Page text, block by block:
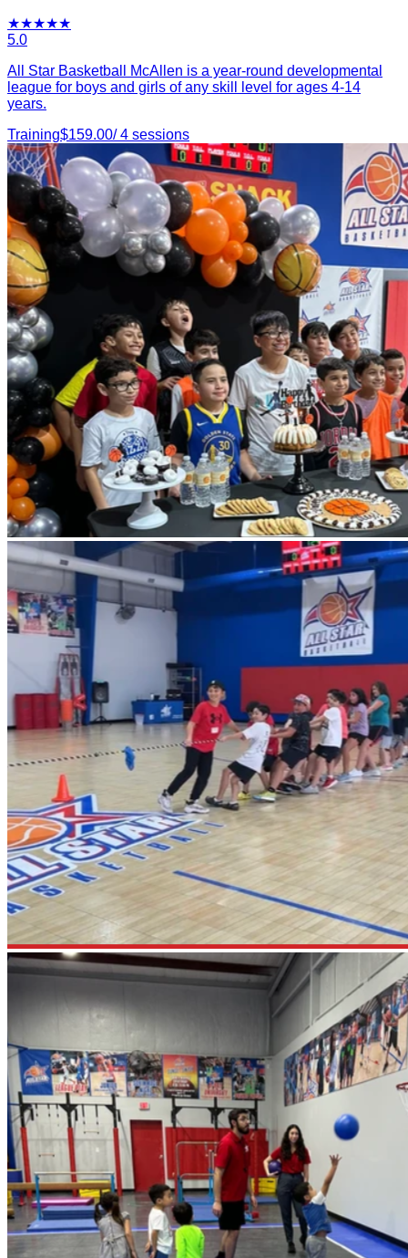
★★★★★
5.0
All Star Basketball McAllen is a year-round developmental
league for boys and girls of any skill level for ages 4-14
years.
Training$159.00/4 sessions